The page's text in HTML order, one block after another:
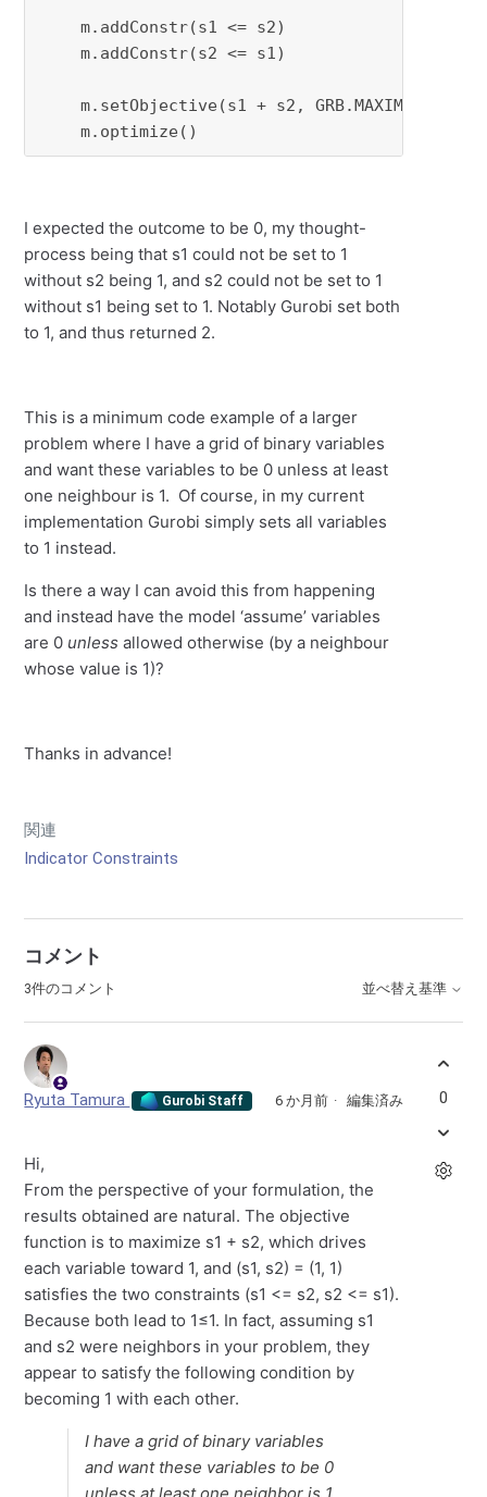
    m.addConstr(s1 <= s2)
    m.addConstr(s2 <= s1)
    m.setObjective(s1 + s2, GRB.MAXIMIZE)
    m.optimize()
I expected the outcome to be 0, my thought-
process being that s1 could not be set to 1
without s2 being 1, and s2 could not be set to 1
without s1 being set to 1. Notably Gurobi set both
to 1, and thus returned 2.
This is a minimum code example of a larger
problem where I have a grid of binary variables
and want these variables to be 0 unless at least
one neighbour is 1. Of course, in my current
implementation Gurobi simply sets all variables
to 1 instead.
Is there a way I can avoid this from happening
and instead have the model ‘assume’ variables
are 0 unlessallowed otherwise (by a neighbour
whose value is 1)?
Thanks in advance!
関連
Indicator Constraints
コメント
3件のコメント 並べ替え基準
Ryuta Tamura Gurobi Staff 6 か月前 編集済み
Hi,
From the perspective of your formulation, the
results obtained are natural. The objective
function is to maximize s1 + s2, which drives
each variable toward 1, and (s1, s2) = (1, 1)
satisfies the two constraints (s1 <= s2, s2 <= s1).
Because both lead to 1≤1. In fact, assuming s1
and s2 were neighbors in your problem, they
appear to satisfy the following condition by
becoming 1 with each other.
I have a grid of binary variables
and want these variables to be 0
0